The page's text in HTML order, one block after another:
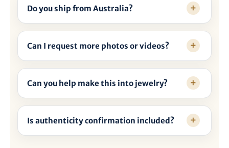
Do you ship from Australia?
Can I request more photos or videos?
Can you help make this into jewelry?
Is authenticity confirmation included?